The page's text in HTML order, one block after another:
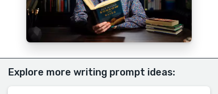
Explore more writing prompt ideas: